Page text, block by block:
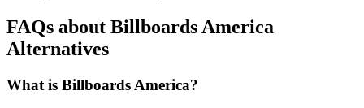
FAQs about Billboards America
Alternatives
What is Billboards America?